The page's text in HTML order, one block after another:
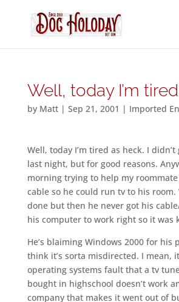
Well, today I’m
by Matt| Sep 21, 2001 | Imported
Well, today I’m tired as heck. I
last night, but for good reasons.
morning trying to help my
cable so he could run tv to his room.
done but then he never got his
his computer to work right so it was
He’s blaiming Windows 2000 for his
think it’s sorta misdirected. I mean,
operating systems fault that a tv
bought in highschool doesn’t work
company that makes it went out of